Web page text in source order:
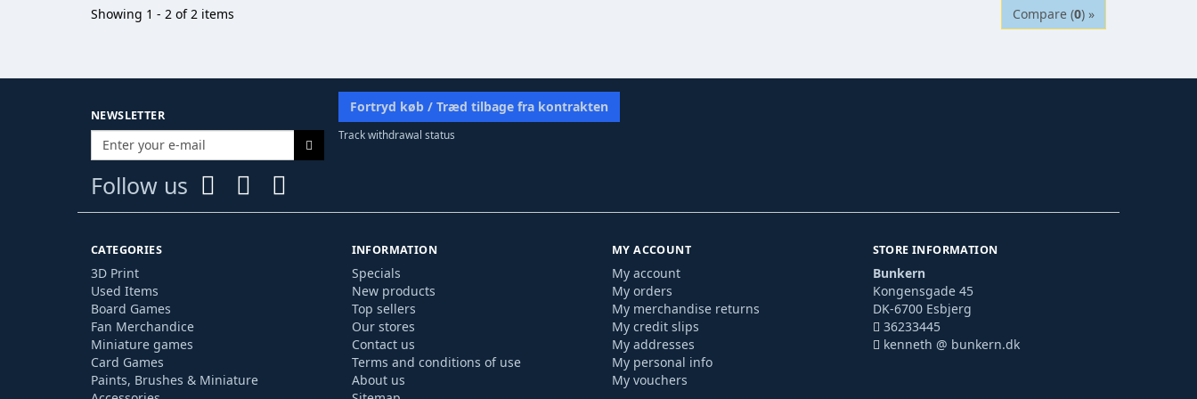
Compare (0) »
Showing 1 - 2 of 2 items
NEWSLETTER
Follow us
CATEGORIES
3D Print
Used Items
Board Games
Fan Merchandice
Miniature games
Card Games
Paints, Brushes & Miniature
INFORMATION
Specials
New products
Top sellers
Our stores
Contact us
Terms and conditions of use
About us
MY ACCOUNT
My account
My orders
My merchandise returns
My credit slips
My addresses
My personal info
My vouchers
STORE INFORMATION
Bunkern
Kongensgade 45
DK-6700 Esbjerg
36233445
kenneth @ bunkern.dk
Fortryd køb / Træd tilbage fra kontrakten
Track withdrawal status